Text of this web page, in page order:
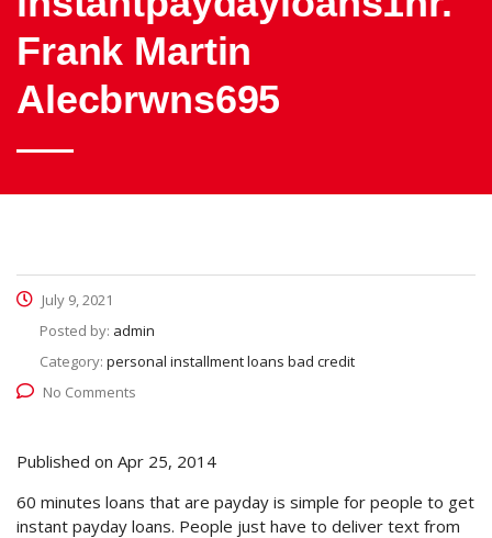
Frank Martin
Alecbrwns695
July 9, 2021
Posted by: admin
Category: personal installment loans bad credit
No Comments
Published on Apr 25, 2014
60 minutes loans that are payday is simple for people to get
instant payday loans. People just have to deliver text from